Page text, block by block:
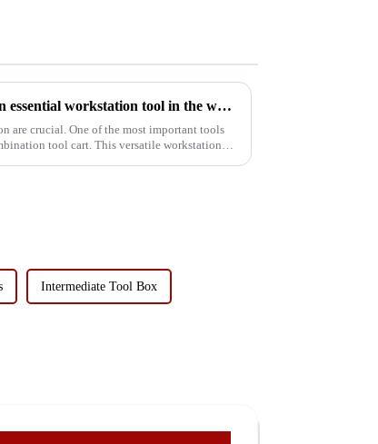
Why is the combination tool cart an essential workstation tool in the workshop?
important tools
versatile workstation
Intermediate Tool Box